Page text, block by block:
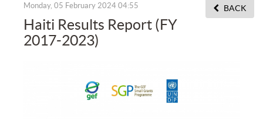
BACK
Monday, 05 February 2024 04:55
Haiti Results Report (FY
2017-2023)